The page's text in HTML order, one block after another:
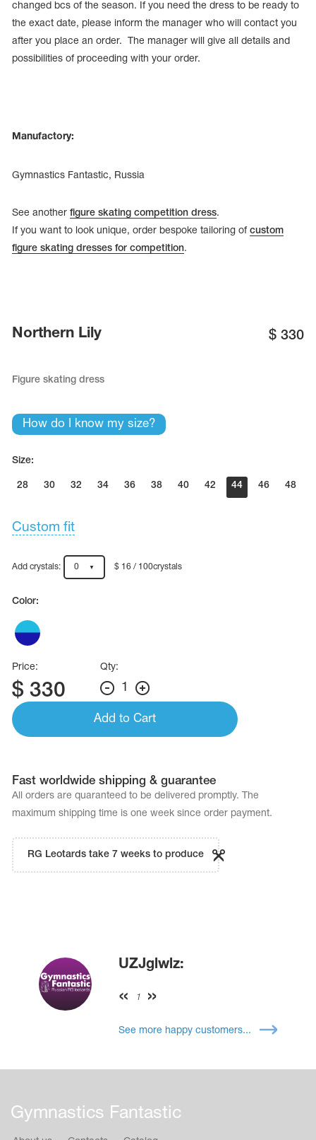
changed bcs of the season. If you need the dress to be ready to
the exact date, please inform the manager who will contact you
after you place an order. The manager will give all details and
possibilities of proceeding with your order.
Manufactory:
Gymnastics Fantastic, Russia
See another figure skating competition dress.
If you want to look unique, order bespoke tailoring of custom
figure skating dresses for competition.
Northern Lily $ 330
Figure skating dress
How do I know my size?
Size:
28 30 32 34 36 38 40 42 44 46 48
Custom fit
Add crystals: 0 $ 16 / 100crystals
Color:
Price:
$ 330
Qty:
1
Add to Cart
Fast worldwide shipping & guarantee
All orders are quaranteed to be delivered promptly. The
maximum shipping time is one week since order payment.
RG Leotards take 7 weeks to produce
UZJglwlz:
1
See more happy customers...
Gymnastics Fantastic